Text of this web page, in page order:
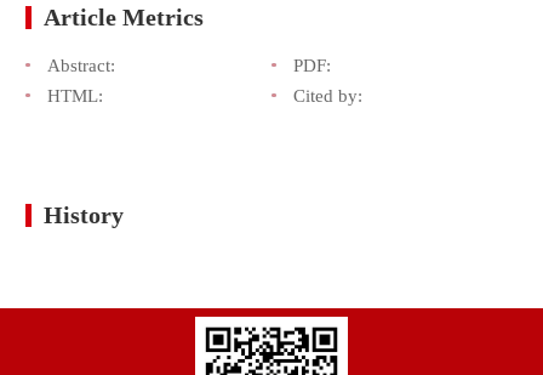
Article Metrics
Abstract:
PDF:
HTML:
Cited by:
History